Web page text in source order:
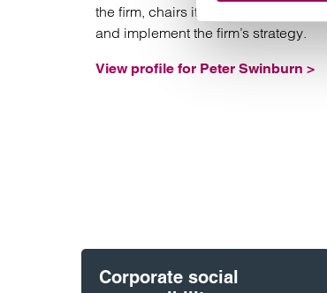
the firm, chairs its executive board
and implement the firm’s strategy.
View profile for Peter Swinburn >
Corporate social